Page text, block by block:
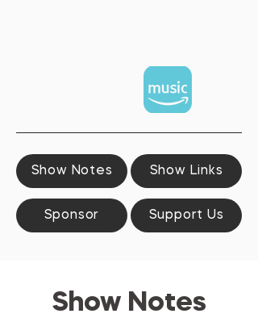
Show Notes Show Links
Sponsor Support Us
Show Notes